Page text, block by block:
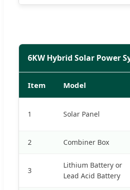
6KW Hybrid Solar Power
Item Model
1 Solar Panel
2 Combiner Box
3
Lithium Battery or
Lead Acid Battery